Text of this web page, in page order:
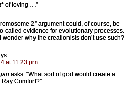
of loving …”
2” argument could, of course, be
called evidence for evolutionary processes.
wonder why the creationists don’t use such?
at 11:23 pm
asks: “What sort of god would create a
Comfort?”